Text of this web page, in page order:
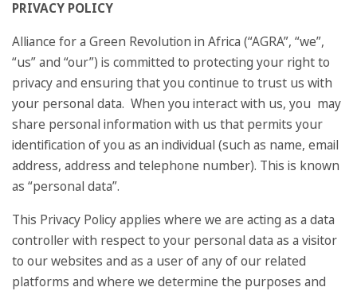
PRIVACY POLICY
Alliance for a Green Revolution in Africa (“AGRA”, “we”,
“us” and “our”) is committed to protecting your right to
privacy and ensuring that you continue to trust us with
your personal data. When you interact with us, you may
share personal information with us that permits your
identification of you as an individual (such as name, email
address, address and telephone number). This is known
as “personal data”.
This Privacy Policy applies where we are acting as a data
controller with respect to your personal data as a visitor
to our websites and as a user of any of our related
platforms and where we determine the purposes and